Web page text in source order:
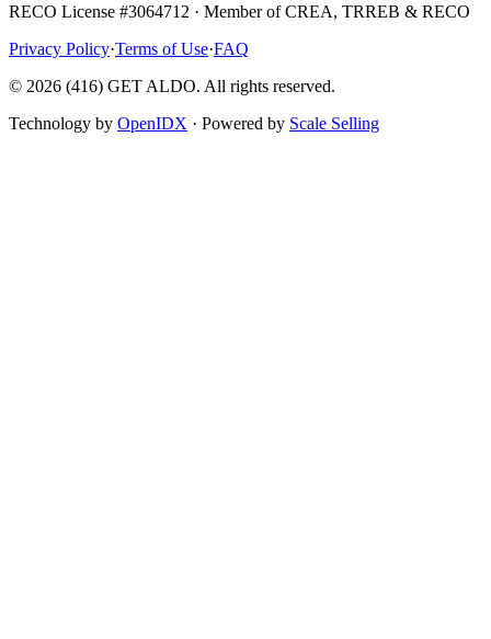
RECO License #3064712 · Member of CREA, TRREB & RECO
Privacy Policy·Terms of Use·FAQ
© 2026 (416) GET ALDO. All rights reserved.
Technology by OpenIDX · Powered by Scale Selling